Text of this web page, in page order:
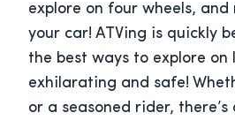
explore on four wheels, and
your car! ATVing is quickly
the best ways to explore on
exhilarating and safe!
or a seasoned rider, there’s